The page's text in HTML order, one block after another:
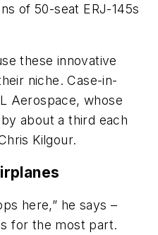
of 50-seat ERJ-145s
these innovative
niche. Case-in-
Aerospace, whose
about a third each
Kilgour.
here,” he says –
for the most part.